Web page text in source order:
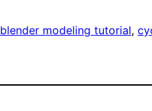
blender modeling tutorial,